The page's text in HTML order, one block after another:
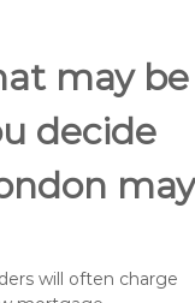
may be
decide
may
will often charge